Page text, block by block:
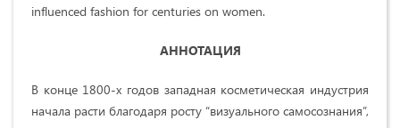
influenced fashion for centuries on women.
АННОТАЦИЯ
В конце 1800-х годов западная косметическая индустрия
начала расти благодаря росту “визуального самосознания”,